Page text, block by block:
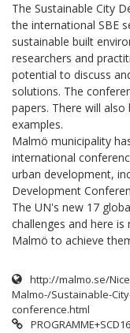
The Sustainable City
the international SBE
sustainable built
researchers and
potential to discuss
solutions. The
papers. There will
examples.
Malmö municipality
international
urban development,
Development
The UN's new 17
challenges and here
Malmö to achieve
http://malmo.se/
Malmo-/Sustainable-
conference.html